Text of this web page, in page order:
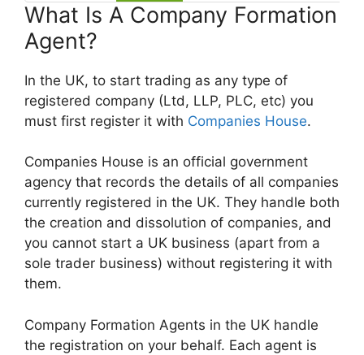
What Is A Company Formation
Agent?
In the UK, to start trading as any type of
registered company (Ltd, LLP, PLC, etc) you
must first register it with Companies House.
Companies House is an official government
agency that records the details of all companies
currently registered in the UK. They handle both
the creation and dissolution of companies, and
you cannot start a UK business (apart from a
sole trader business) without registering it with
them.
Company Formation Agents in the UK handle
the registration on your behalf. Each agent is